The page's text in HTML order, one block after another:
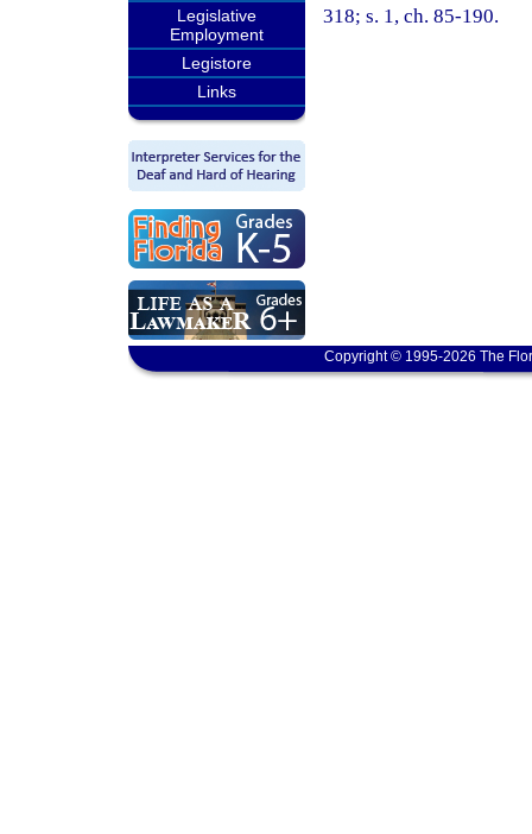
Legislative
Employment
Legistore
Links
318; s. 1, ch. 85-190.
Copyright © 1995-2026 The